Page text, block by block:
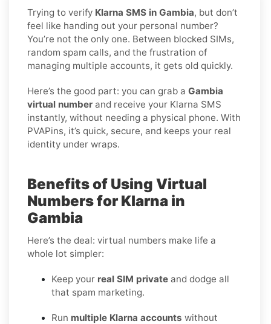
Trying to verify Klarna SMS in Gambia, but don’t
feel like handing out your personal number?
You’re not the only one. Between blocked SIMs,
random spam calls, and the frustration of
managing multiple accounts, it gets old quickly.
Here’s the good part: you can grab a Gambia
virtual number and receive your Klarna SMS
instantly, without needing a physical phone. With
PVAPins, it’s quick, secure, and keeps your real
identity under wraps.
Benefits of Using Virtual
Numbers for Klarna in
Gambia
Here’s the deal: virtual numbers make life a
whole lot simpler:
Keep your real SIM private and dodge all
that spam marketing.
Run multiple Klarna accounts without